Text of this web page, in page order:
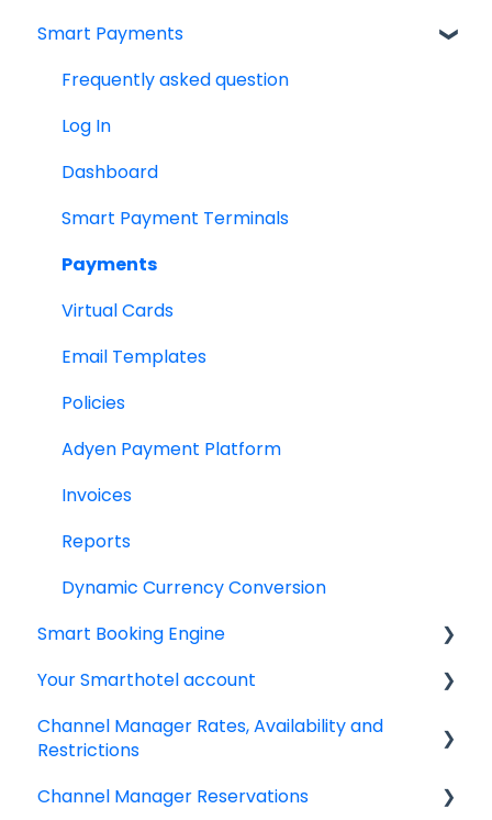
Smart Payments
Frequently asked question
Log In
Dashboard
Smart Payment Terminals
Payments
Virtual Cards
Email Templates
Policies
Adyen Payment Platform
Invoices
Reports
Dynamic Currency Conversion
Smart Booking Engine
Latest Releases
Frequently asked questions
Your Smarthotel account
User Account
Channel Manager Rates, Availability and
Restrictions
Managing your Rates & Availability
Channel Manager Reservations